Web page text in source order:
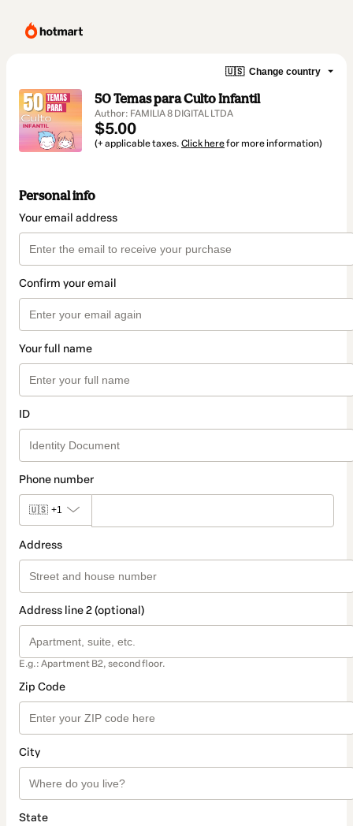
🇺🇸 Change country
50 Temas para Culto Infantil
Author: FAMILIA 8 DIGITAL LTDA
$5.00
(+ applicable taxes. Click herefor more information)
Personal info
Your email address
Confirm your email
Your full name
ID
Phone number
🇺🇸 +1
Address
Address line 2 (optional)
E.g.: Apartment B2, second floor.
Zip Code
City
State